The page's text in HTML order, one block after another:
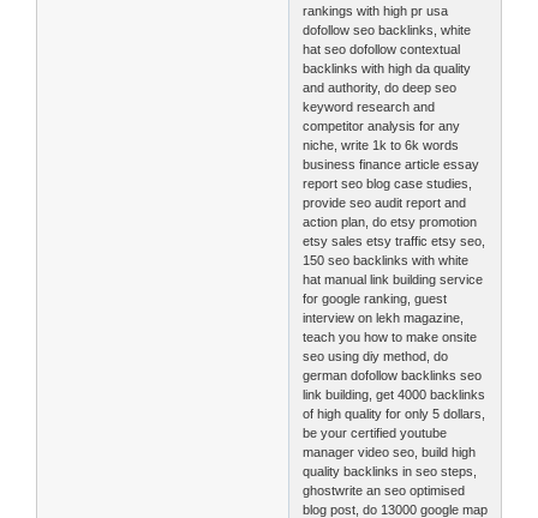
rankings with high pr usa
dofollow seo backlinks, white
hat seo dofollow contextual
backlinks with high da quality
and authority, do deep seo
keyword research and
competitor analysis for any
niche, write 1k to 6k words
business finance article essay
report seo blog case studies,
provide seo audit report and
action plan, do etsy promotion
etsy sales etsy traffic etsy seo,
150 seo backlinks with white
hat manual link building service
for google ranking, guest
interview on lekh magazine,
teach you how to make onsite
seo using diy method, do
german dofollow backlinks seo
link building, get 4000 backlinks
of high quality for only 5 dollars,
be your certified youtube
manager video seo, build high
quality backlinks in seo steps,
ghostwrite an seo optimised
blog post, do 13000 google map